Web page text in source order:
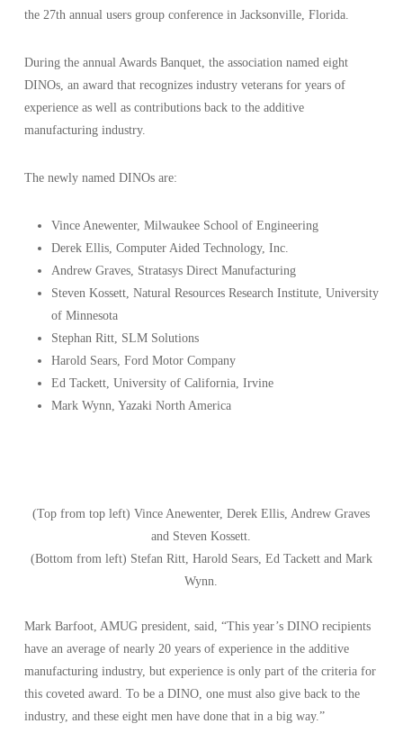
the 27th annual users group conference in Jacksonville, Florida.
During the annual Awards Banquet, the association named eight
DINOs, an award that recognizes industry veterans for years of
experience as well as contributions back to the additive
manufacturing industry.
The newly named DINOs are:
Vince Anewenter, Milwaukee School of Engineering
Derek Ellis, Computer Aided Technology, Inc.
Andrew Graves, Stratasys Direct Manufacturing
Steven Kossett, Natural Resources Research Institute, University
of Minnesota
Stephan Ritt, SLM Solutions
Harold Sears, Ford Motor Company
Ed Tackett, University of California, Irvine
Mark Wynn, Yazaki North America
(Top from top left) Vince Anewenter, Derek Ellis, Andrew Graves
and Steven Kossett.
(Bottom from left) Stefan Ritt, Harold Sears, Ed Tackett and Mark
Wynn.
Mark Barfoot, AMUG president, said, “This year’s DINO recipients
have an average of nearly 20 years of experience in the additive
manufacturing industry, but experience is only part of the criteria for
this coveted award. To be a DINO, one must also give back to the
industry, and these eight men have done that in a big way.”